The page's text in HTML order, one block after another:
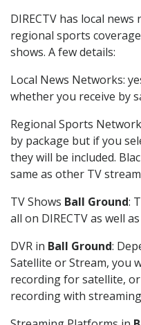
DIRECTV has local
regional sports
shows. A few details:
Local News Networks:
whether you receive by
Regional Sports
by package but if you
they will be included.
same as other TV
TV Shows Ball Ground:
all on DIRECTV as well
DVR in Ball Ground:
Satellite or Stream, you
recording for satellite,
recording with